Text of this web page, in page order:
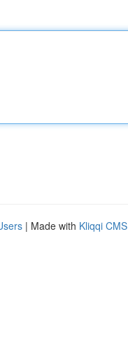
| Made with Kliqqi CMS